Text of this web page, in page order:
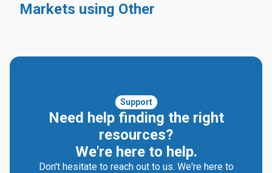
Markets using Other
Support
Need help finding the right
resources?
We're here to help.
Don't hesitate to reach out to us. We're here to